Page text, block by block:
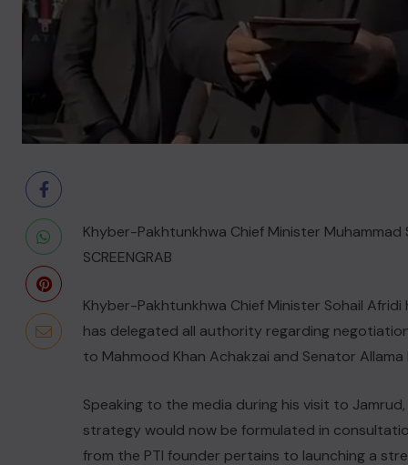
Khyber-Pakhtunkhwa Chief Minister
SCREENGRAB
Khyber-Pakhtunkhwa Chief Minister Sohail
has delegated all authority regarding
to Mahmood Khan Achakzai and Senator Allama
Speaking to the media during his visit to
strategy would now be formulated in
from the PTI founder pertains to launching a